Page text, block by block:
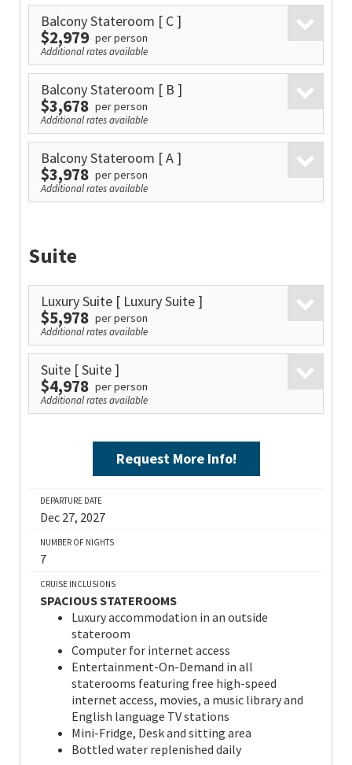
Balcony Stateroom [ C ]
$2,979 per person
Additional rates available
Balcony Stateroom [ B ]
$3,678 per person
Additional rates available
Balcony Stateroom [ A ]
$3,978 per person
Additional rates available
Suite
Luxury Suite [ Luxury Suite ]
$5,978 per person
Additional rates available
Suite [ Suite ]
$4,978 per person
Additional rates available
Request More Info!
DEPARTURE DATE
Dec 27, 2027
NUMBER OF NIGHTS
7
CRUISE INCLUSIONS
SPACIOUS STATEROOMS
Luxury accommodation in an outside
stateroom
Computer for internet access
Entertainment-On-Demand in all
staterooms featuring free high-speed
internet access, movies, a music library and
English language TV stations
Mini-Fridge, Desk and sitting area
Bottled water replenished daily